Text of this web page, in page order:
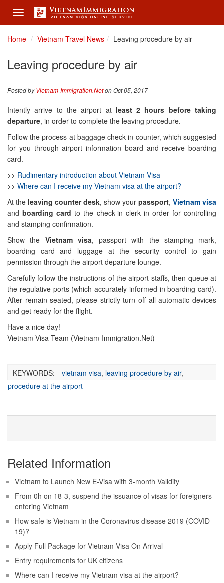
Toggle
navigation
Home
Vietnam Travel News Leaving procedure by air
Leaving procedure by air
Posted byVietnam-Immigration.Neton Oct 05, 2017
Intently arrive to the airport at least 2 hours before taking
departure, in order to complete the leaving procedure.
Follow the process at baggage check in counter, which suggested
for you through airport information board and receive boarding
card.
>> Rudimentary introduction about Vietnam Visa
>> Where can I receive my Vietnam visa at the airport?
At the leaving counter desk, show your passport, Vietnam visa
andboarding card to the check-in clerk in order for controlling
and stamping confirmation.
Show the Vietnam visa, passport with the stamping mark,
boarding card and luggage at the security control to gain
permission through the airport departure lounge.
Carefully follow the instructions of the airport staffs, then queue at
the regulative ports (which accurately informed in boarding card).
After remain seated, please strictly turn off all automatic devices
and get ready for the flight.
Have a nice day!
Vietnam Visa Team (Vietnam-Immigration.Net)
KEYWORDS: vietnam visa, leaving procedure by air,
procedure at the airport
Related Information
Vietnam to Launch New E-Visa with 3-month Validity
From 0h on 18-3, suspend the issuance of visas for foreigners
entering Vietnam
How safe is Vietnam in the Coronavirus disease 2019 (COVID-
19)?
Apply Full Package for Vietnam Visa On Arrival
Entry requirements for UK citizens
Where can I receive my Vietnam visa at the airport?